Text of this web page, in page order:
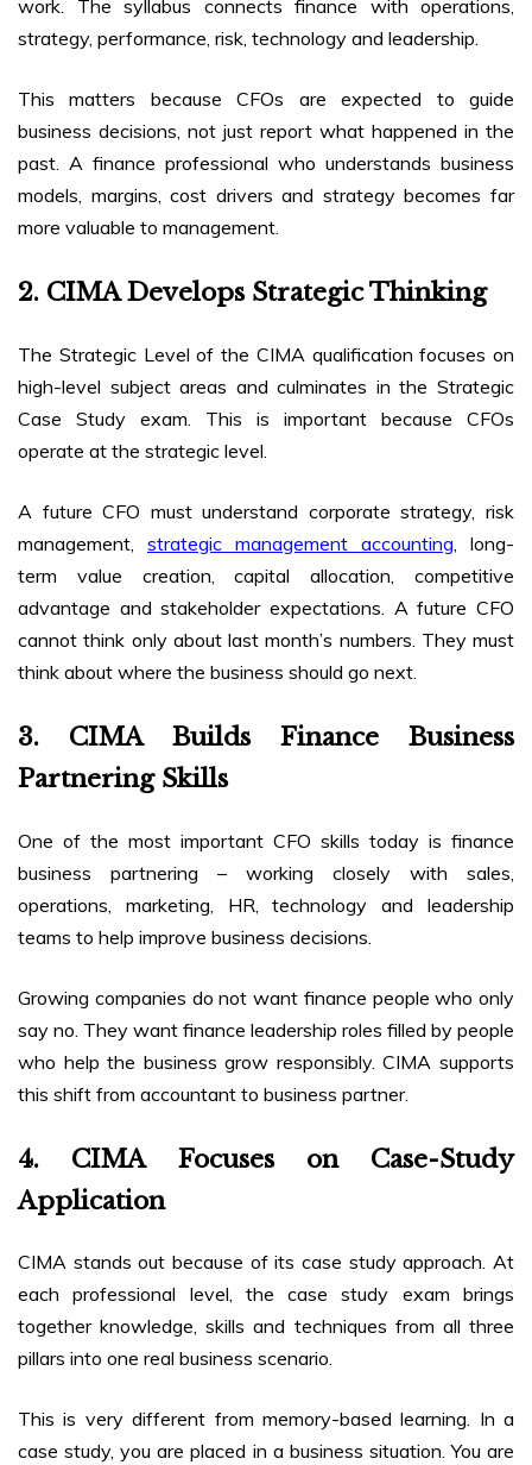
work. The syllabus connects finance with operations,
strategy, performance, risk, technology and leadership.
This matters because CFOs are expected to guide
business decisions, not just report what happened in the
past. A finance professional who understands business
models, margins, cost drivers and strategy becomes far
more valuable to management.
2. CIMA Develops Strategic Thinking
The Strategic Level of the CIMA qualification focuses on
high-level subject areas and culminates in the Strategic
Case Study exam. This is important because CFOs
operate at the strategic level.
A future CFO must understand corporate strategy, risk
management, strategic management accounting , long-
term value creation, capital allocation, competitive
advantage and stakeholder expectations. A future CFO
cannot think only about last month’s numbers. They must
think about where the business should go next.
3. CIMA Builds Finance Business
Partnering Skills
One of the most important CFO skills today is finance
business partnering – working closely with sales,
operations, marketing, HR, technology and leadership
teams to help improve business decisions.
Growing companies do not want finance people who only
say no. They want finance leadership roles filled by people
who help the business grow responsibly. CIMA supports
this shift from accountant to business partner.
4. CIMA Focuses on Case-Study
Application
CIMA stands out because of its case study approach. At
each professional level, the case study exam brings
together knowledge, skills and techniques from all three
pillars into one real business scenario.
This is very different from memory-based learning. In a
case study, you are placed in a business situation. You are